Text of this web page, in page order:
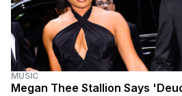
MUSIC
Megan Thee Stallion Says